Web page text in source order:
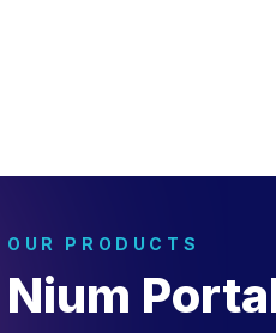
OUR PRODUCTS
Nium